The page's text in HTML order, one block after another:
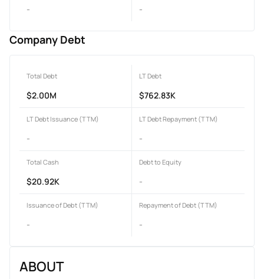
- -
Company Debt
Total Debt
$2.00M
LT Debt
$762.83K
LT Debt Issuance (TTM)
-
LT Debt Repayment (TTM)
-
Total Cash
$20.92K
Debt to Equity
-
Issuance of Debt (TTM)
-
Repayment of Debt (TTM)
-
ABOUT